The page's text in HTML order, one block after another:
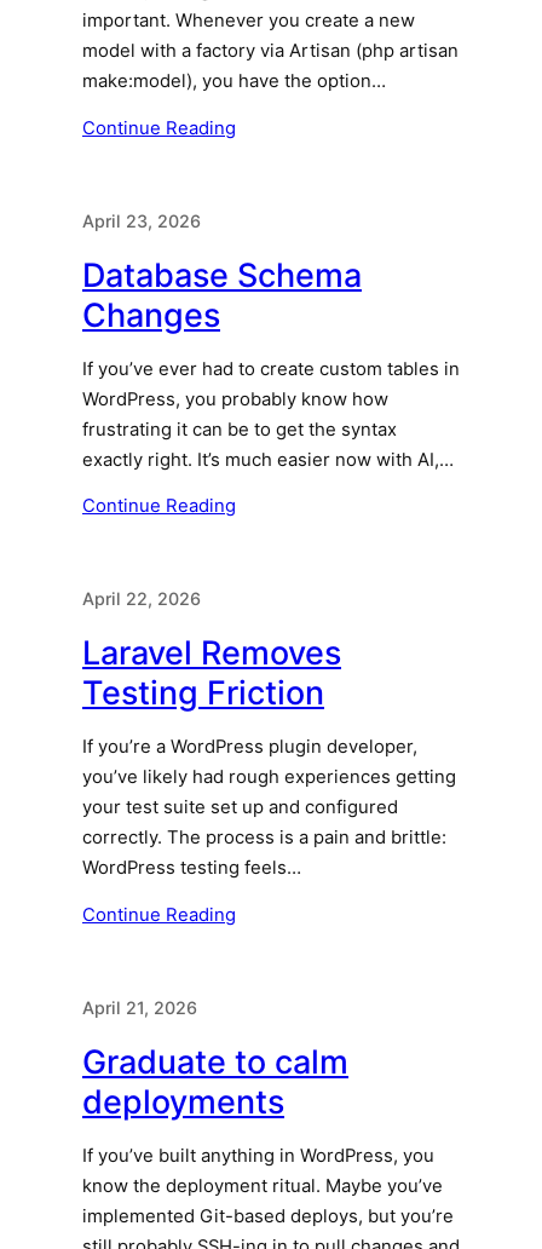
important. Whenever you create a new
model with a factory via Artisan (php artisan
make:model), you have the option…
Continue Reading
April 23, 2026
Database Schema
Changes
If you’ve ever had to create custom tables in
WordPress, you probably know how
frustrating it can be to get the syntax
exactly right. It’s much easier now with AI,…
Continue Reading
April 22, 2026
Laravel Removes
Testing Friction
If you’re a WordPress plugin developer,
you’ve likely had rough experiences getting
your test suite set up and configured
correctly. The process is a pain and brittle:
WordPress testing feels…
Continue Reading
April 21, 2026
Graduate to calm
deployments
If you’ve built anything in WordPress, you
know the deployment ritual. Maybe you’ve
implemented Git-based deploys, but you’re